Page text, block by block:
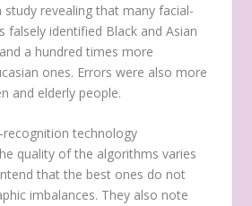
study revealing that many facial-
falsely identified Black and Asian
a hundred times more
ones. Errors were also more
and elderly people.
technology
quality of the algorithms varies
that the best ones do not
imbalances. They also note